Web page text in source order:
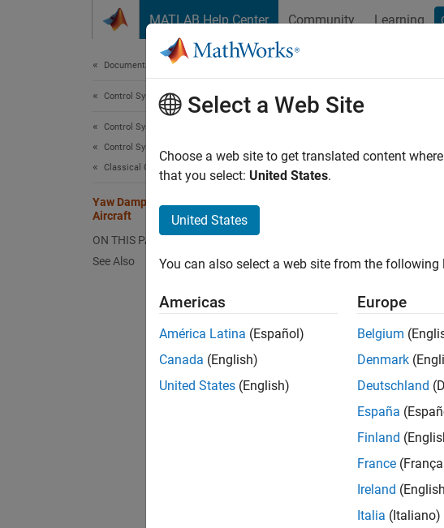
MATLAB Help Center Community Learning
Documentation Home
Control Systems
Control System Toolbox
Control System Design and Tuning
Classical Control Design
Yaw Damper Design for 747 Jet
Aircraft
ON THIS PAGE
See Also
Yaw
This example shows
Select a Web Site
Choose a web site to get translated content
that you select: United States.
United States
You can also select a web site from the following
Americas
América Latina (Español)
Canada (English)
United States (English)
Europe
Belgium
Denmark
Deutschland
España
Finland
France
Ireland
Italia (Italiano)